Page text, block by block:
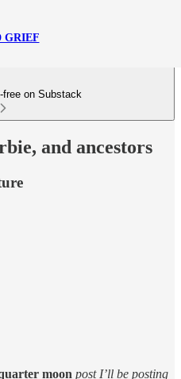
GRIEF
free on Substack
and ancestors
moon post I’ll be posting